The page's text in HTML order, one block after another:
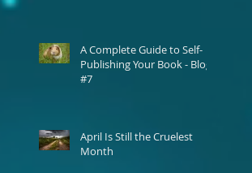
A Complete Guide to Self-
Publishing Your Book - Blog
#7
April Is Still the Cruelest
Month